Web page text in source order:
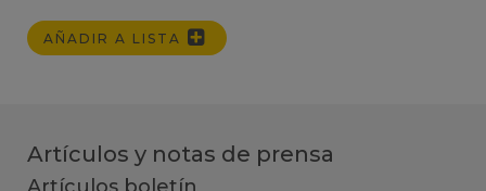
AÑADIR A LISTA
Artículos y notas de prensa